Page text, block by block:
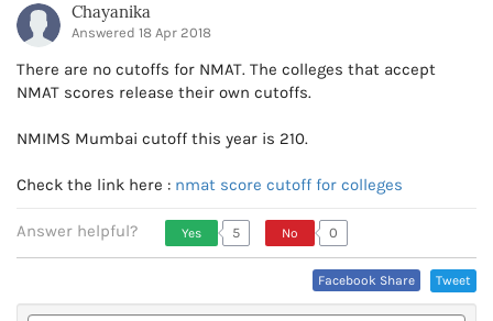
Chayanika
Answered 18 Apr 2018
There are no cutoffs for NMAT. The colleges that accept
NMAT scores release their own cutoffs.
NMIMS Mumbai cutoff this year is 210.
Check the link here : nmat score cutoff for colleges
Answer helpful?
Yes
Vote Up, This Is Encouraging
5
No
Vote Down,
This Is Not
Very
0
Facebook Share Tweet